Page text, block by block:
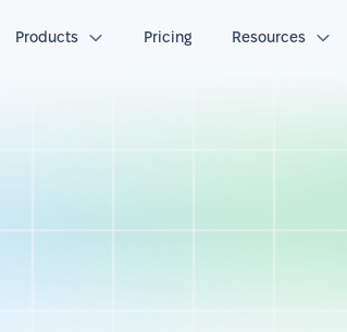
Products Pricing Resources